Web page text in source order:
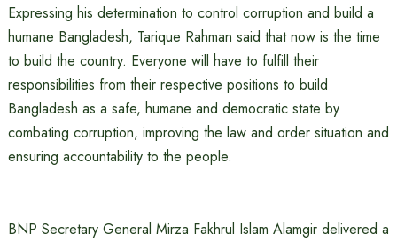
Expressing his determination to control corruption and build a
humane Bangladesh, Tarique Rahman said that now is the time
to build the country. Everyone will have to fulfill their
responsibilities from their respective positions to build
Bangladesh as a safe, humane and democratic state by
combating corruption, improving the law and order situation and
ensuring accountability to the people.
BNP Secretary General Mirza Fakhrul Islam Alamgir delivered a